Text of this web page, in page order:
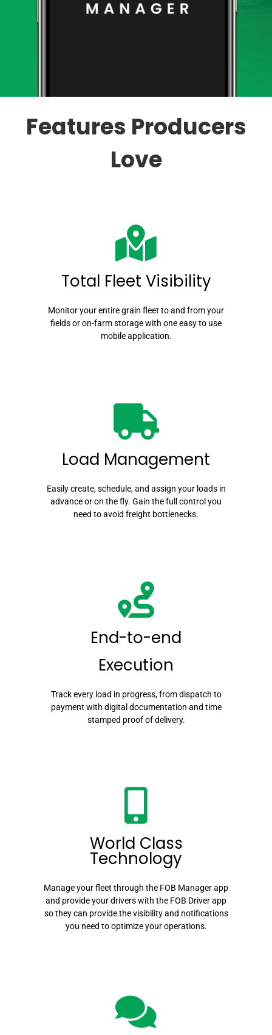
Features Producers
Love
Total Fleet Visibility
Monitor your entire grain fleet to and from your
fields or on-farm storage with one easy to use
mobile application.
Load Management
Easily create, schedule, and assign your loads in
advance or on the fly. Gain the full control you
need to avoid freight bottlenecks.
End-to-end
Execution
Track every load in progress, from dispatch to
payment with digital documentation and time
stamped proof of delivery.
World Class
Technology
Manage your fleet through the FOB Manager app
and provide your drivers with the FOB Driver app
so they can provide the visibility and notifications
you need to optimize your operations.